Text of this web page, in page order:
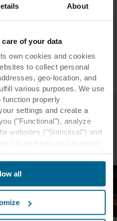
About
care of your data
own cookies and cookies
to collect personal
geo-location, and
various purposes. We use
properly
settings and create a
("Functional"), analyze
websites ("Statistical") and
on our websites
your use of our websites
media, advertising, and
partners may combine
have collected through your
may be established in
all
Wheatley
Mono Acoustic
1200
studies